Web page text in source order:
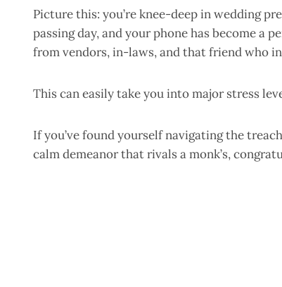
Picture this: you’re knee-deep in wedding
passing day, and your phone has become a
from vendors, in-laws, and that friend who
This can easily take you into major stress
If you’ve found yourself navigating the
calm demeanor that rivals a monk’s,